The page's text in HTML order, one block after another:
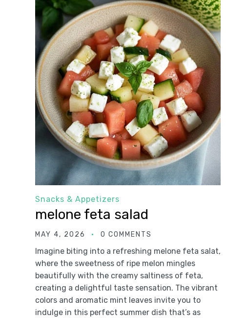
Snacks & Appetizers
melone feta salad
MAY 4, 2026 0 COMMENTS
Imagine biting into a refreshing melone feta salat,
where the sweetness of ripe melon mingles
beautifully with the creamy saltiness of feta,
creating a delightful taste sensation. The vibrant
colors and aromatic mint leaves invite you to
indulge in this perfect summer dish that’s as